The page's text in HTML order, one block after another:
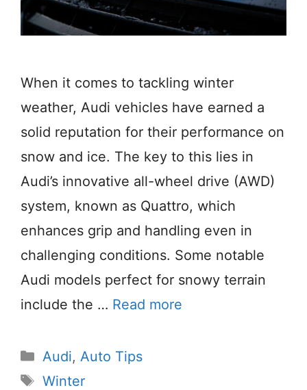
When it comes to tackling winter
weather, Audi vehicles have earned a
solid reputation for their performance on
snow and ice. The key to this lies in
Audi’s innovative all-wheel drive (AWD)
system, known as Quattro, which
enhances grip and handling even in
challenging conditions. Some notable
Audi models perfect for snowy terrain
include the … Read more
Categories
Audi, Auto Tips
Tags
Winter